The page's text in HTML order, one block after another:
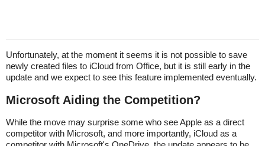
Unfortunately, at the moment it seems it is not possible to save
newly created files to iCloud from Office, but it is still early in the
update and we expect to see this feature implemented eventually.
Microsoft Aiding the Competition?
While the move may surprise some who see Apple as a direct
competitor with Microsoft, and more importantly, iCloud as a